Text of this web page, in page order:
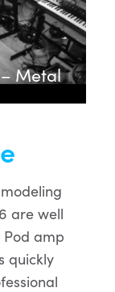
Metal
are well
amp
quickly